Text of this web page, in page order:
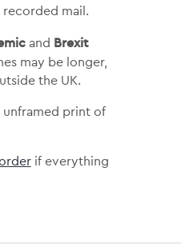
mail.
and Brexit
may be longer,
the UK.
unframed print of
if everything